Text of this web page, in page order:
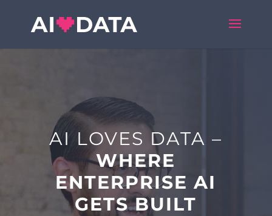
AI LOVES DATA –
WHERE
ENTERPRISE AI
GETS BUILT